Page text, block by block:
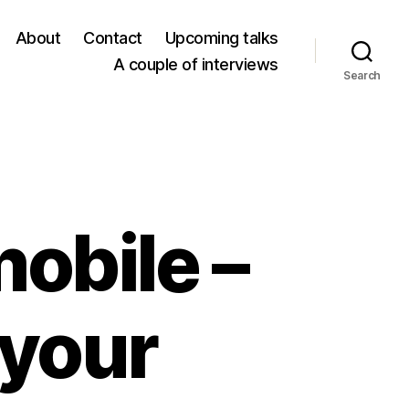
About Contact
Upcoming talks
A couple of interviews
Search
–